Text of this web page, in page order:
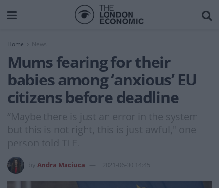
Home News
Mums fearing for their
babies among ‘anxious’ EU
citizens before deadline
“Maybe there is just an error in the system
but this is not right, this is just awful," one
person told TLE.
Andra Maciuca 2021-06-30 14:45